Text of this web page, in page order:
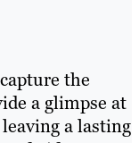
the
a glimpse at
a lasting